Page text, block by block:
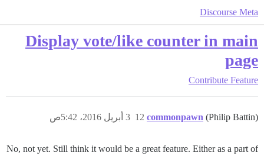
Discourse Meta
Display vote/like counter in main
page
Contribute Feature
commonpawn (Philip Battin) 3 أبريل 2016، 5:42ص 12
No, not yet. Still think it would be a great feature. Either as a part of